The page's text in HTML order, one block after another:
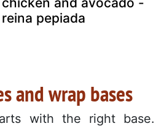
reina pepiada
and wrap bases
with the right base.